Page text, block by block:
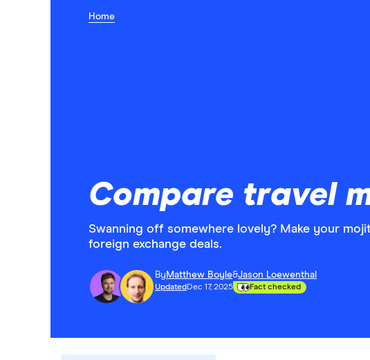
Home
Compare travel
Swanning off somewhere lovely? Make your
foreign exchange deals.
By Matthew Boyle&Jason Loewenthal
Updated Dec 17, 2025 Fact checked